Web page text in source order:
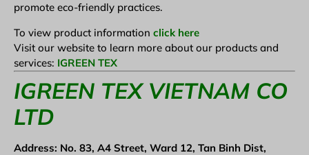
promote eco-friendly practices.
To view product information click here
Visit our website to learn more about our products and
services: IGREEN TEX
IGREEN TEX VIETNAM CO
LTD
Address: No. 83, A4 Street, Ward 12, Tan Binh Dist,